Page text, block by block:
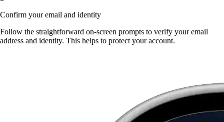
Confirm your email and identity
Follow the straightforward on-screen prompts to verify your email
address and identity. This helps to protect your account.